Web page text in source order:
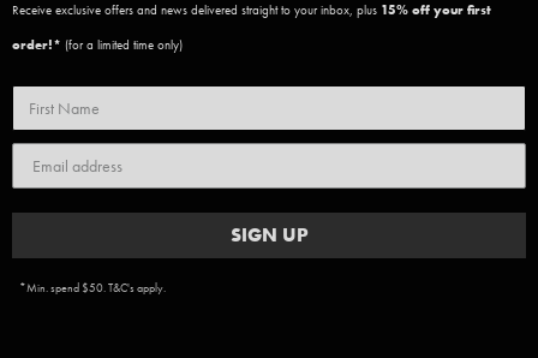
Receive exclusive offers and news delivered straight to your inbox, plus 15% off your first
order!* (for a limited time only)
SIGN UP
*Min. spend $50. T&C's apply.